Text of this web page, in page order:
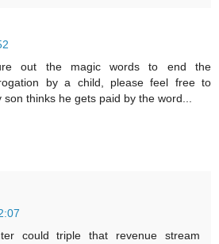
out the magic words to end the
by a child, please feel free to
thinks he gets paid by the word...
could triple that revenue stream